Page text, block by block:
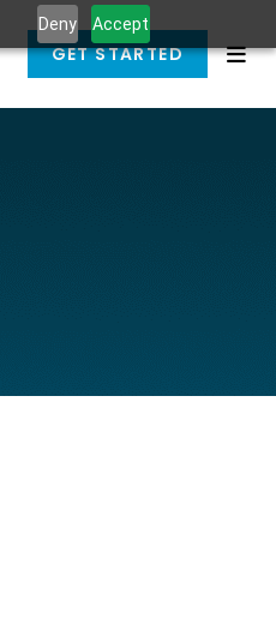
Deny Accept
GET STARTED